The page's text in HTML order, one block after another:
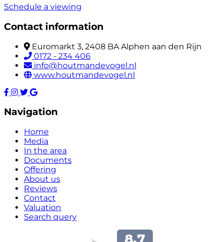
Schedule a viewing
Contact information
Euromarkt 3, 2408 BA Alphen aan den Rijn
0172 - 234 406
info@houtmandevogel.nl
www.houtmandevogel.nl
Navigation
Home
Media
In the area
Documents
Offering
About us
Reviews
Contact
Valuation
Search query